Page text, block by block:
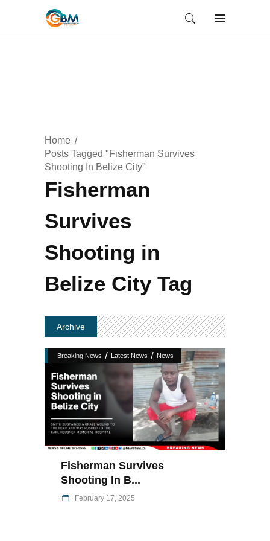
Home
Posts Tagged "Fisherman Survives
Shooting In Belize City"
Fisherman
Survives
Shooting in
Belize City Tag
Archive
Breaking News / Latest News / News
Fisherman Survives
Shooting In B...
February 17, 2025